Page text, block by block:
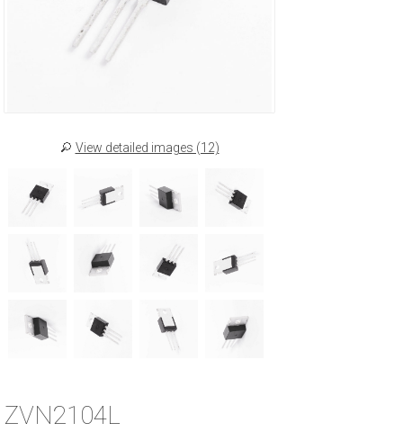
View detailed images (12)
ZVN2104L